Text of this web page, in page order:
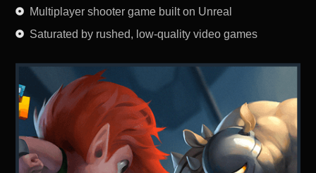
Multiplayer shooter game built on Unreal
Saturated by rushed, low-quality video games